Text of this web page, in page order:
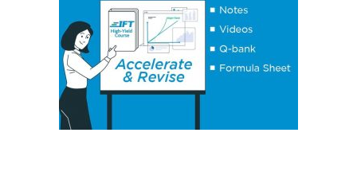
Essential Concept 19: Regulatory Interdependencies
Essential Concept 20: Benefits and Costs of Regulation
Essential Concept 21: Investments in Associates and
Joint Ventures
Essential Concept 22: Business Combinations
Essential Concept 23: Components of Pension Costs
Essential Concept 24: Impact of Key DB Pension
Assumptions